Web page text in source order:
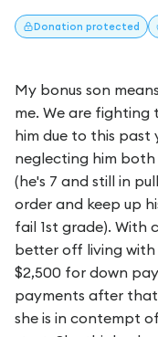
Donation protected
My bonus son
me. We are
him due to this
neglecting him
(he's 7 and still in
order and keep up
fail 1st grade). With
better off living with
$2,500 for down
payments after
she is in contempt